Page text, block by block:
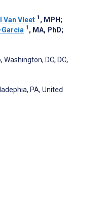
Van Vleet 1 , MPH ;
1 , MA, PhD;
DC, DC,
PA, United